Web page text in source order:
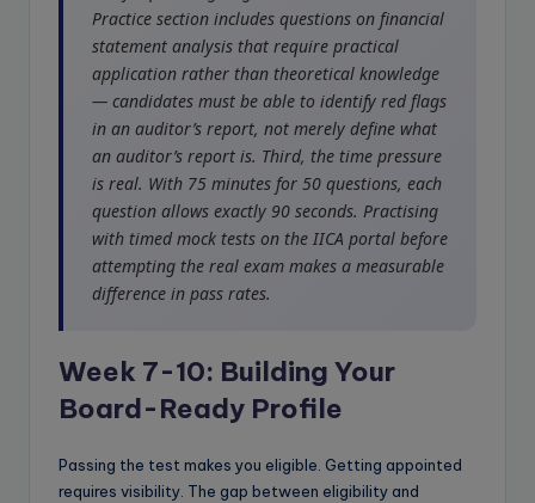
Practice section includes questions on financial
statement analysis that require practical
application rather than theoretical knowledge
— candidates must be able to identify red flags
in an auditor’s report, not merely define what
an auditor’s report is. Third, the time pressure
is real. With 75 minutes for 50 questions, each
question allows exactly 90 seconds. Practising
with timed mock tests on the IICA portal before
attempting the real exam makes a measurable
difference in pass rates.
Week 7-10: Building Your
Board-Ready Profile
Passing the test makes you eligible. Getting appointed
requires visibility. The gap between eligibility and